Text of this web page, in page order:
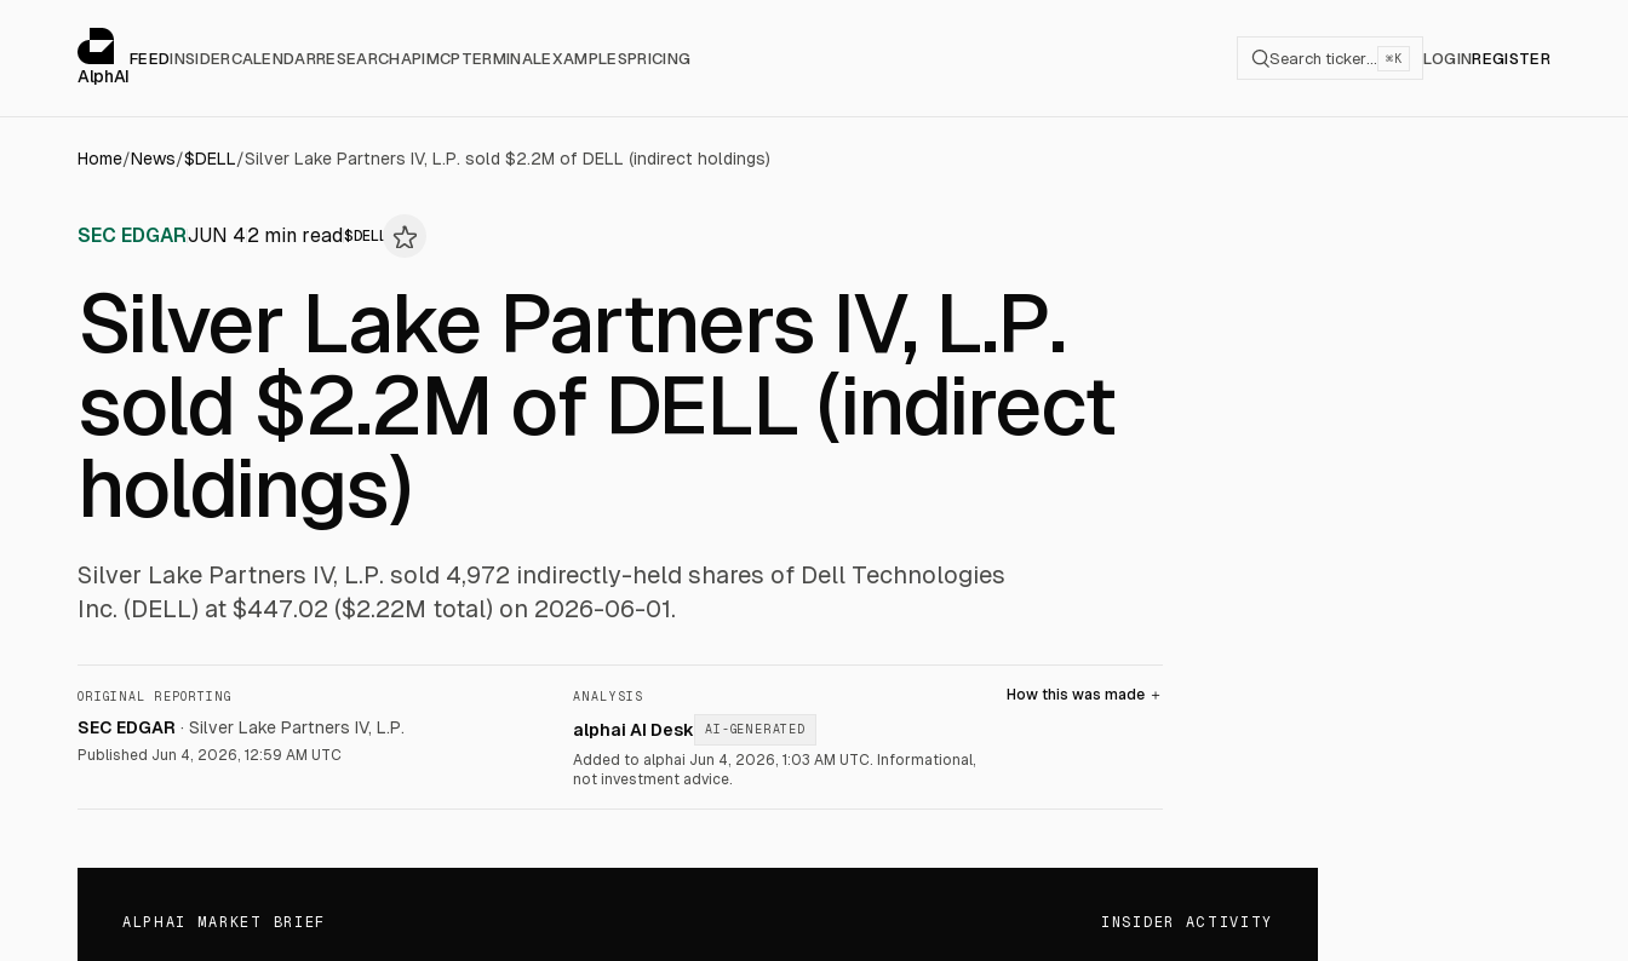
AlphAI
FEEDINSIDERCALENDARRESEARCHAPIMCP TERMINALEXAMPLESPRICING Search ticker… ⌘K LOGINREGISTER
Home/News/$DELL/Silver Lake Partners IV, L.P. sold $2.2M of DELL (indirect holdings)
SEC EDGARJUN 42 min read$ DELL
Silver Lake Partners IV, L.P.
sold $2.2M of DELL (indirect
holdings)
Silver Lake Partners IV, L.P. sold 4,972 indirectly-held shares of Dell Technologies
Inc. (DELL) at $447.02 ($2.22M total) on 2026-06-01.
ORIGINAL REPORTING
SEC EDGAR · Silver Lake Partners IV, L.P.
Published Jun 4, 2026, 12:59 AM UTC
ANALYSIS
alphai AI Desk AI-GENERATED
Added to alphai Jun 4, 2026, 1:03 AM UTC. Informational,
not investment advice.
How this was made ＋
ALPHAI MARKET BRIEF INSIDER ACTIVITY